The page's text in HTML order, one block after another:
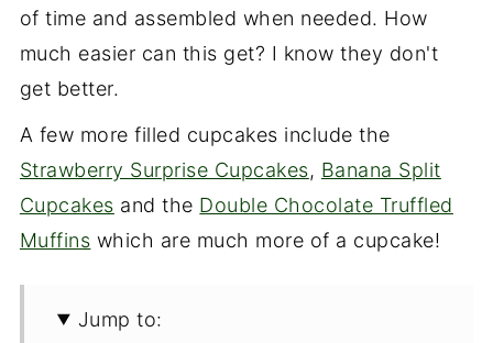
of time and assembled when needed. How
much easier can this get? I know they don't
get better.
A few more filled cupcakes include the
Strawberry Surprise Cupcakes, Banana Split
Cupcakes and the Double Chocolate Truffled
Muffins which are much more of a cupcake!
Jump to: